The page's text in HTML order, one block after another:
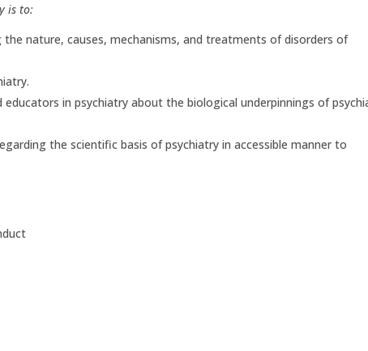
is to:
nature, causes, mechanisms, and treatments of disorders of
educators in psychiatry about the biological underpinnings of
the scientific basis of psychiatry in accessible manner to